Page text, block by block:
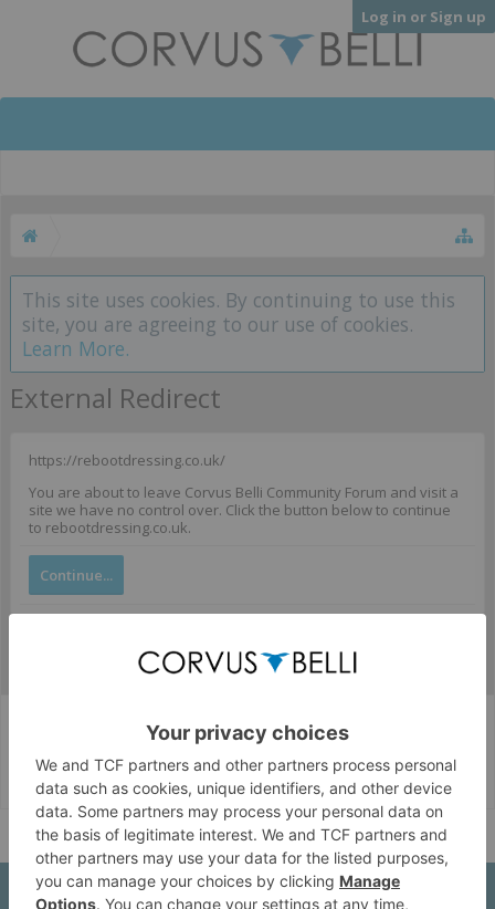
Log in or Sign up
This site uses cookies. By continuing to use this
site, you are agreeing to our use of cookies.
Learn More.
External Redirect
https://rebootdressing.co.uk/
You are about to leave Corvus Belli Community Forum and visit a
site we have no control over. Click the button below to continue
to rebootdressing.co.uk.
Continue...
Corvus Belli Style English (US)
Help